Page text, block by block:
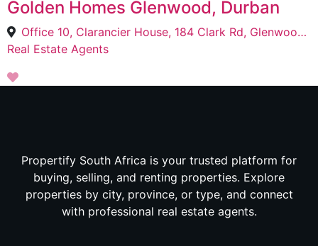
Golden Homes Glenwood, Durban
Office 10, Clarancier House, 184 Clark Rd, Glenwood, Durban, 4083
Real Estate Agents
Propertify South Africa is your trusted platform for
buying, selling, and renting properties. Explore
properties by city, province, or type, and connect
with professional real estate agents.